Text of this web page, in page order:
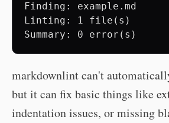
Finding: example.md
Linting: 1 file(s)
markdownlint can't
but it can fix basic things like
indentation issues, or missing